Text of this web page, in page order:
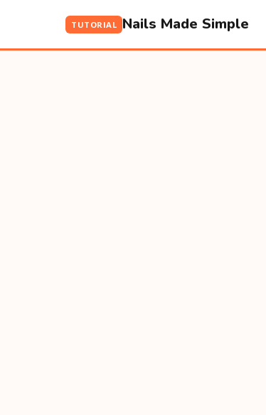
TUTORIAL Nails Made Simple